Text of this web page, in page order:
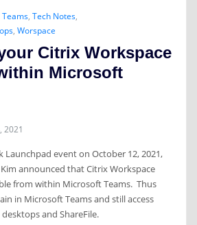
Teams, Tech Notes,
, Worspace
Citrix Workspace
Microsoft
2021
Launchpad event on October 12, 2021,
announced that Citrix Workspace
from within Microsoft Teams. Thus
in Microsoft Teams and still access
and ShareFile.